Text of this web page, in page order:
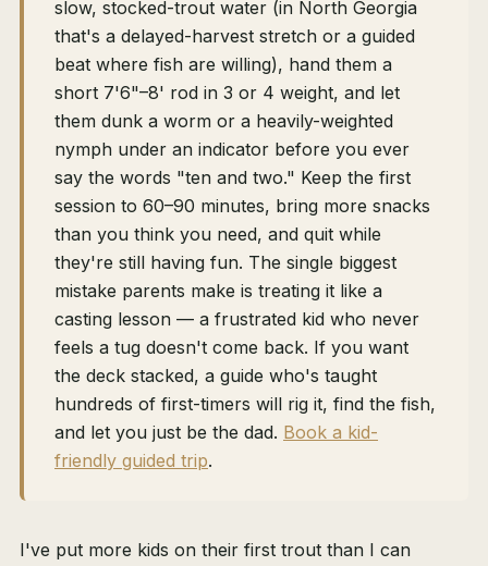
slow, stocked-trout water (in North Georgia
that's a delayed-harvest stretch or a guided
beat where fish are willing), hand them a
short 7'6"–8' rod in 3 or 4 weight, and let
them dunk a worm or a heavily-weighted
nymph under an indicator before you ever
say the words "ten and two." Keep the first
session to 60–90 minutes, bring more snacks
than you think you need, and quit while
they're still having fun. The single biggest
mistake parents make is treating it like a
casting lesson — a frustrated kid who never
feels a tug doesn't come back. If you want
the deck stacked, a guide who's taught
hundreds of first-timers will rig it, find the fish,
and let you just be the dad. Book a kid-
friendly guided trip.
I've put more kids on their first trout than I can